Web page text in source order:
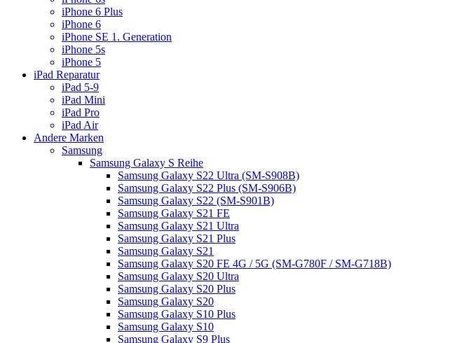
iPhone 6 Plus
iPhone 6
iPhone SE 1. Generation
iPhone 5s
iPhone 5
iPad Reparatur
iPad 5-9
iPad Mini
iPad Pro
iPad Air
Andere Marken
Samsung
Samsung Galaxy S Reihe
Samsung Galaxy S22 Ultra (SM-S908B)
Samsung Galaxy S22 Plus (SM-S906B)
Samsung Galaxy S22 (SM-S901B)
Samsung Galaxy S21 FE
Samsung Galaxy S21 Ultra
Samsung Galaxy S21 Plus
Samsung Galaxy S21
Samsung Galaxy S20 FE 4G / 5G (SM-G780F / SM-G718B)
Samsung Galaxy S20 Ultra
Samsung Galaxy S20 Plus
Samsung Galaxy S20
Samsung Galaxy S10 Plus
Samsung Galaxy S10
Samsung Galaxy S9 Plus